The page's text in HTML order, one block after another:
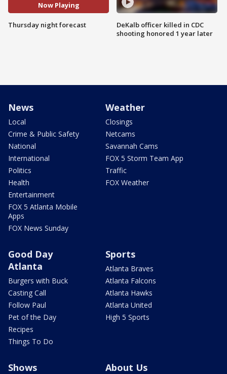
Now Playing
Thursday night forecast
DeKalb officer killed in CDC
shooting honored 1 year later
News
Local
Crime & Public Safety
National
International
Politics
Health
Entertainment
FOX 5 Atlanta Mobile
Apps
FOX News Sunday
Weather
Closings
Netcams
Savannah Cams
FOX 5 Storm Team App
Traffic
FOX Weather
Good Day
Atlanta
Burgers with Buck
Casting Call
Follow Paul
Pet of the Day
Recipes
Things To Do
Sports
Atlanta Braves
Atlanta Falcons
Atlanta Hawks
Atlanta United
High 5 Sports
Shows About Us